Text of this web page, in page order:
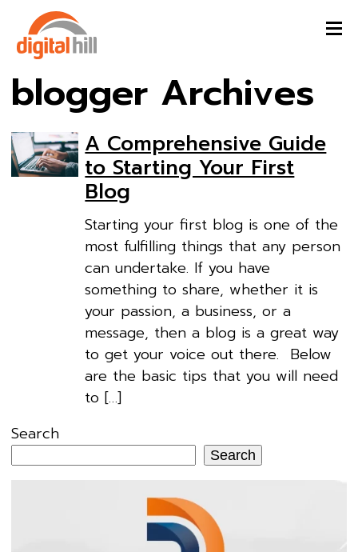
blogger Archives
A Comprehensive Guide
to Starting Your First
Blog
Starting your first blog is one of the
most fulfilling things that any person
can undertake. If you have
something to share, whether it is
your passion, a business, or a
message, then a blog is a great way
to get your voice out there. Below
are the basic tips that you will need
to […]
Search
Search